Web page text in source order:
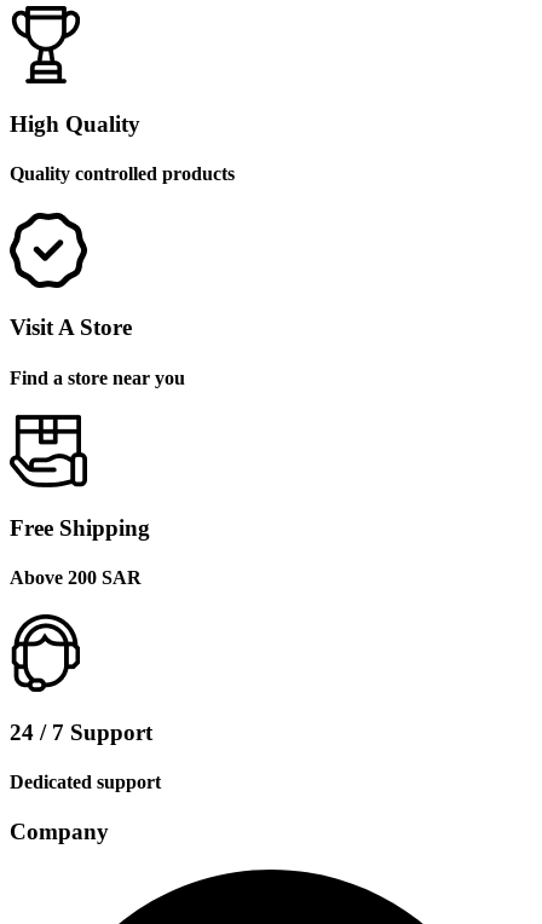
High Quality
Quality controlled products
Visit A Store
Find a store near you
Free Shipping
Above 200 SAR
24 / 7 Support
Dedicated support
Company